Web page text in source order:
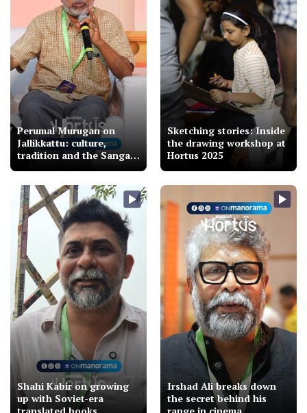
Perumal Murugan on
Jallikkattu: culture,
tradition and the Sangam
Sketching stories: Inside
the drawing workshop at
Hortus 2025
Shahi Kabir on growing
up with Soviet-era
Irshad Ali breaks down
the secret behind his